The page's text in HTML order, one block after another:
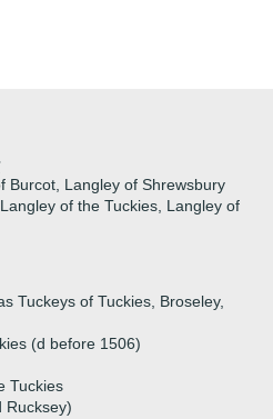
Burcot, Langley of Shrewsbury
of the Tuckies, Langley of
Tuckeys of Tuckies, Broseley,
(d before 1506)
Tuckies
Rucksey)